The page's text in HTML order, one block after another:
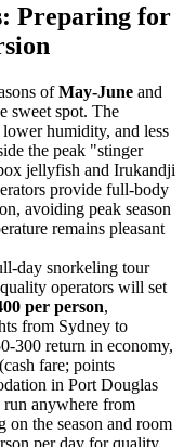
Preparing for
ofMay-June and
sweet spot. The
humidity, and less
the peak "stinger
jellyfish and Irukandji
provide full-body
avoiding peak season
remains pleasant
day snorkeling tour
operators will set
per person,
from Sydney to
300 return in economy,
fare; points
in Port Douglas
run anywhere from
the season and room
per day for quality